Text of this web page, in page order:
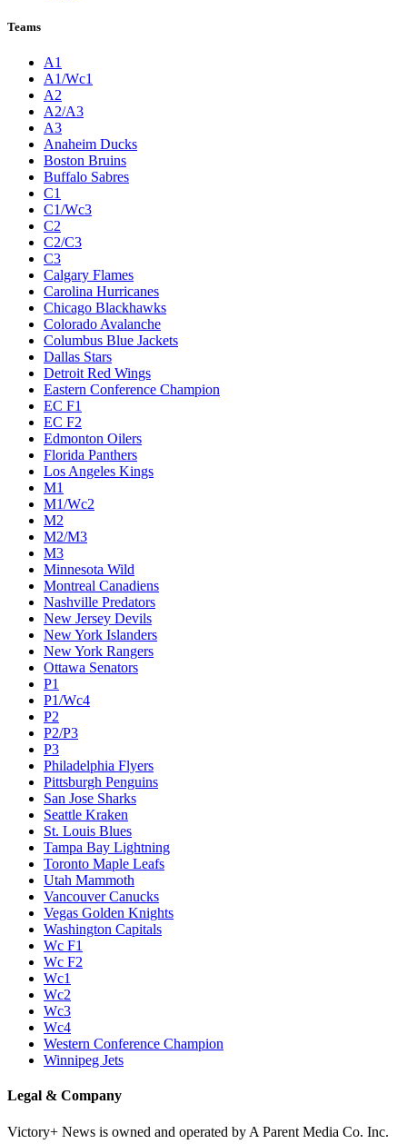
Teams
A1
A1/Wc1
A2
A2/A3
A3
Anaheim Ducks
Boston Bruins
Buffalo Sabres
C1
C1/Wc3
C2
C2/C3
C3
Calgary Flames
Carolina Hurricanes
Chicago Blackhawks
Colorado Avalanche
Columbus Blue Jackets
Dallas Stars
Detroit Red Wings
Eastern Conference Champion
EC F1
EC F2
Edmonton Oilers
Florida Panthers
Los Angeles Kings
M1
M1/Wc2
M2
M2/M3
M3
Minnesota Wild
Montreal Canadiens
Nashville Predators
New Jersey Devils
New York Islanders
New York Rangers
Ottawa Senators
P1
P1/Wc4
P2
P2/P3
P3
Philadelphia Flyers
Pittsburgh Penguins
San Jose Sharks
Seattle Kraken
St. Louis Blues
Tampa Bay Lightning
Toronto Maple Leafs
Utah Mammoth
Vancouver Canucks
Vegas Golden Knights
Washington Capitals
Wc F1
Wc F2
Wc1
Wc2
Wc3
Wc4
Western Conference Champion
Winnipeg Jets
Legal & Company
Victory+ News is owned and operated by A Parent Media Co. Inc.